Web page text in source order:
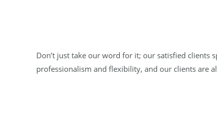
Don’t just take our word for it; our satisfied
professionalism and flexibility, and our clients are